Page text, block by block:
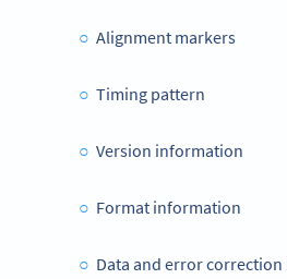
Alignment markers
Timing pattern
Version information
Format information
Data and error correction